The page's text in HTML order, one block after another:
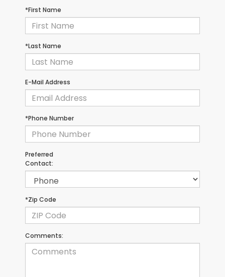
*First Name
*Last Name
E-Mail Address
*Phone Number
Preferred
Contact:
*Zip Code
Comments: